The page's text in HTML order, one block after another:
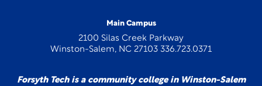
Main Campus
2100 Silas Creek Parkway
Winston-Salem, NC 27103 336.723.0371
Forsyth Tech is a community college in Winston-Salem